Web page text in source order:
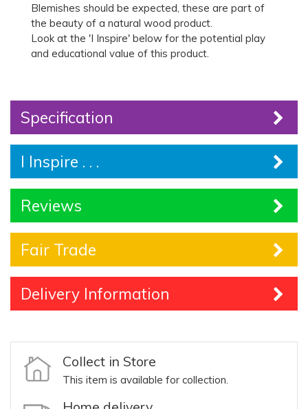
Blemishes should be expected, these are part of
the beauty of a natural wood product.
Look at the 'I Inspire' below for the potential play
and educational value of this product.
Specification
I Inspire . . .
Reviews
Fair Trade
Delivery Information
Collect in Store
This item is available for collection.